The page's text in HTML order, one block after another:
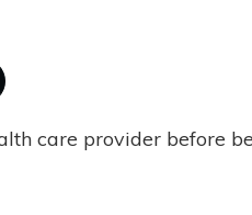
care provider before